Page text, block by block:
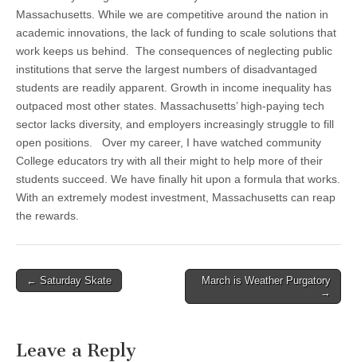
Massachusetts. While we are competitive around the nation in
academic innovations, the lack of funding to scale solutions that
work keeps us behind. The consequences of neglecting public
institutions that serve the largest numbers of disadvantaged
students are readily apparent. Growth in income inequality has
outpaced most other states. Massachusetts’ high-paying tech
sector lacks diversity, and employers increasingly struggle to fill
open positions. Over my career, I have watched community
College educators try with all their might to help more of their
students succeed. We have finally hit upon a formula that works.
With an extremely modest investment, Massachusetts can reap
the rewards.
Post
← Saturday Skate
March is Weather Purgatory
→
Leave a Reply